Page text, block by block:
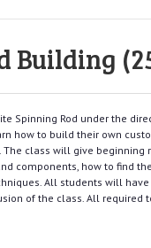
Building
Spinning Rod under the
how to build their own
class will give beginning
components, how to find
All students will
of the class. All required